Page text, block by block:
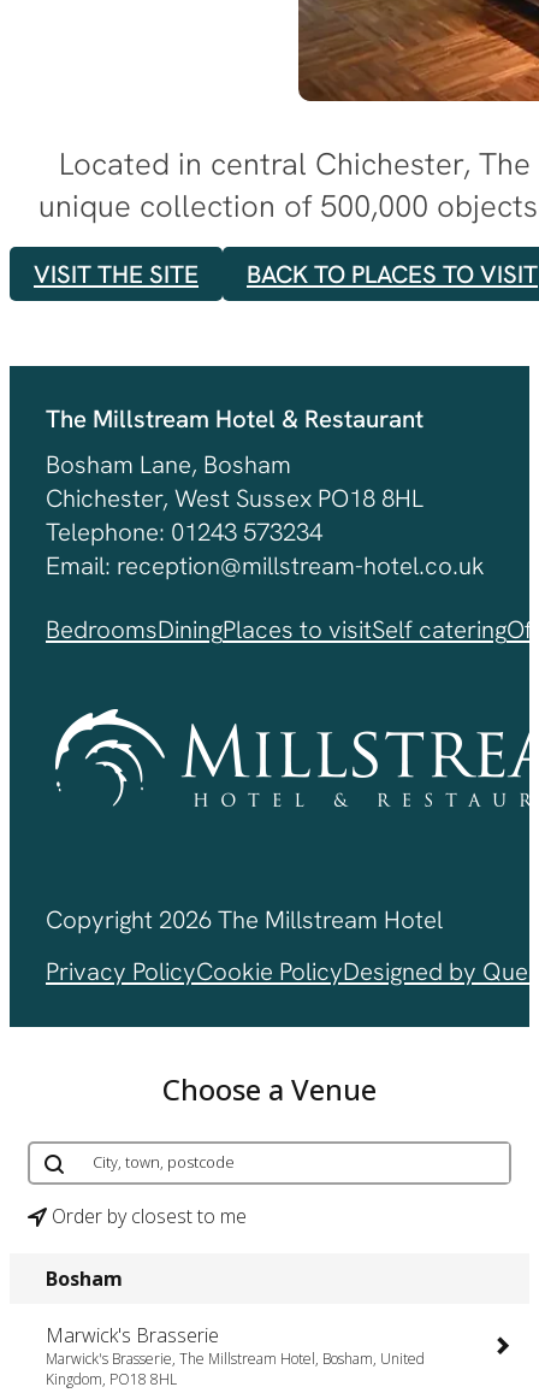
Located in central Chichester,
unique collection of 500,000
VISIT THE SITE BACK TO PLACES TO VISIT
The Millstream Hotel & Restaurant
Bosham Lane, Bosham
Chichester, West Sussex PO18 8HL
Telephone: 01243 573234
Email: reception@millstream-hotel.co.uk
BedroomsDiningPlaces to visitSelf catering
Copyright 2026 The Millstream Hotel
Privacy PolicyCookie PolicyDesigned by
Choose a Venue
Order by closest to me
Bosham
Marwick's Brasserie
Marwick's Brasserie, The Millstream Hotel, Bosham, United
Kingdom, PO18 8HL